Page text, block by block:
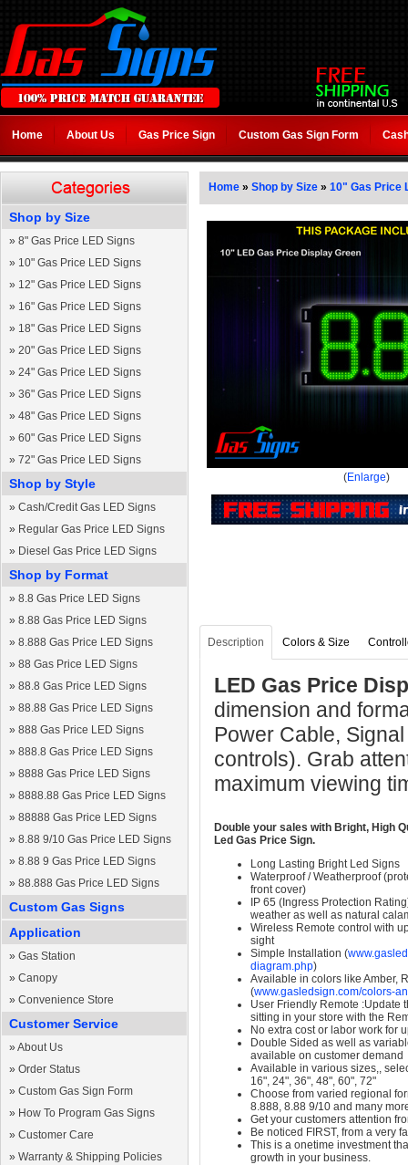
Home About Us Gas Price Sign Custom Gas Sign Form
Shop by Size
» 8" Gas Price LED Signs
» 10" Gas Price LED Signs
» 12" Gas Price LED Signs
» 16" Gas Price LED Signs
» 18" Gas Price LED Signs
» 20" Gas Price LED Signs
» 24" Gas Price LED Signs
» 36" Gas Price LED Signs
» 48" Gas Price LED Signs
» 60" Gas Price LED Signs
» 72" Gas Price LED Signs
Shop by Style
» Cash/Credit Gas LED Signs
» Regular Gas Price LED Signs
» Diesel Gas Price LED Signs
Shop by Format
» 8.8 Gas Price LED Signs
» 8.88 Gas Price LED Signs
» 8.888 Gas Price LED Signs
» 88 Gas Price LED Signs
» 88.8 Gas Price LED Signs
» 88.88 Gas Price LED Signs
» 888 Gas Price LED Signs
» 888.8 Gas Price LED Signs
» 8888 Gas Price LED Signs
» 8888.88 Gas Price LED Signs
» 88888 Gas Price LED Signs
» 8.88 9/10 Gas Price LED Signs
» 8.88 9 Gas Price LED Signs
» 88.888 Gas Price LED Signs
Custom Gas Signs
Application
» Gas Station
» Canopy
» Convenience Store
Customer Service
» About Us
» Order Status
» Custom Gas Sign Form
» How To Program Gas Signs
» Customer Care
» Warranty & Shipping Policies
Home » Shop by Size » 10" Gas Price
(Enlarge)
Description Colors & Size
LED Gas Price
dimension and
Power Cable,
controls). Grab
maximum viewing
Double your sales with Bright, High
Led Gas Price Sign.
Long Lasting Bright Led Signs
Waterproof / Weatherproof
front cover)
IP 65 (Ingress Protection
weather as well as natural
Wireless Remote control with
sight
Simple Installation (
diagram.php)
Available in colors like Amber,
(www.gasledsign.com/colors-
User Friendly Remote :Update
sitting in your store with the
No extra cost or labor work for
Double Sided as well as
available on customer demand
Available in various sizes,,
16", 24", 36", 48", 60", 72"
Choose from varied regional
8.888, 8.88 9/10 and many
Get your customers attention
Be noticed FIRST, from a very
This is a onetime investment
growth in your business.